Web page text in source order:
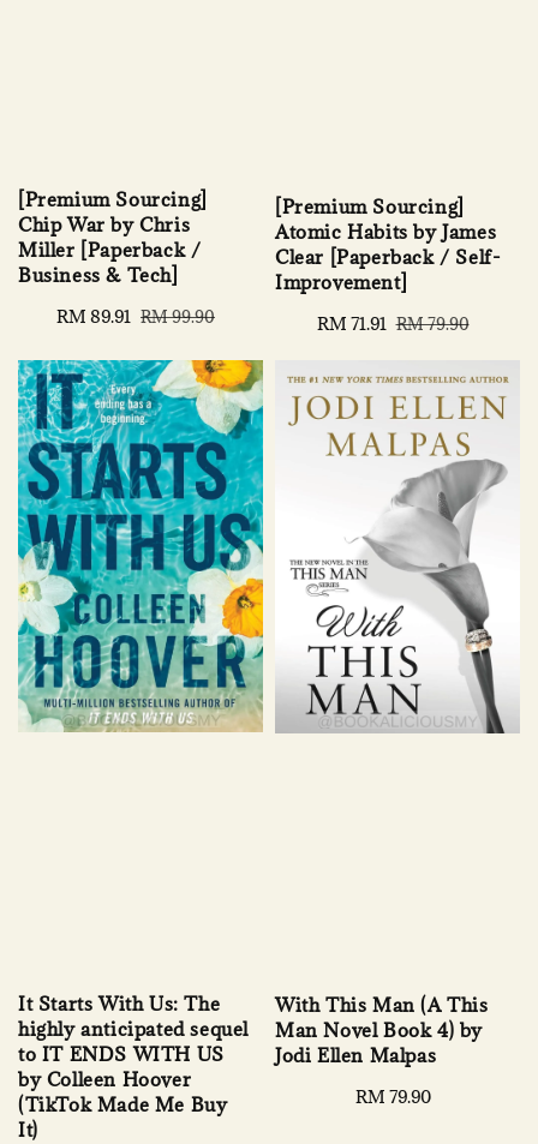
[Premium Sourcing]
Chip War by Chris
Miller [Paperback /
Business & Tech]
Sale
RM 89.91 Regular
RM 99.90
[Premium Sourcing]
Atomic Habits by James
Clear [Paperback / Self-
Improvement]
Sale
RM 71.91 Regular
RM 79.90
It Starts With Us: The
highly anticipated sequel
to IT ENDS WITH US
by Colleen Hoover
(TikTok Made Me Buy
It)
With This Man (A This
Man Novel Book 4) by
Jodi Ellen Malpas
Regular
RM 79.90